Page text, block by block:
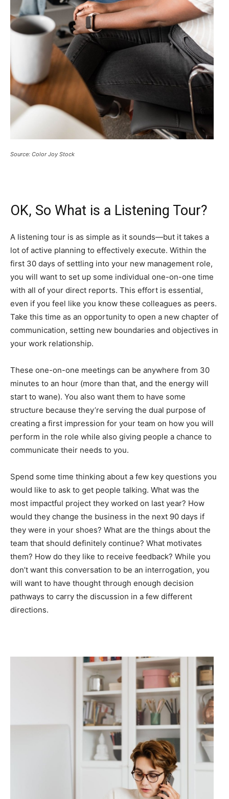
Source: Color Joy Stock
OK, So What is a Listening Tour?
A listening tour is as simple as it sounds—but it takes a
lot of active planning to effectively execute. Within the
first 30 days of settling into your new management role,
you will want to set up some individual one-on-one time
with all of your direct reports. This effort is essential,
even if you feel like you know these colleagues as peers.
Take this time as an opportunity to open a new chapter of
communication, setting new boundaries and objectives in
your work relationship.
These one-on-one meetings can be anywhere from 30
minutes to an hour (more than that, and the energy will
start to wane). You also want them to have some
structure because they’re serving the dual purpose of
creating a first impression for your team on how you will
perform in the role while also giving people a chance to
communicate their needs to you.
Spend some time thinking about a few key questions you
would like to ask to get people talking. What was the
most impactful project they worked on last year? How
would they change the business in the next 90 days if
they were in your shoes? What are the things about the
team that should definitely continue? What motivates
them? How do they like to receive feedback? While you
don’t want this conversation to be an interrogation, you
will want to have thought through enough decision
pathways to carry the discussion in a few different
directions.